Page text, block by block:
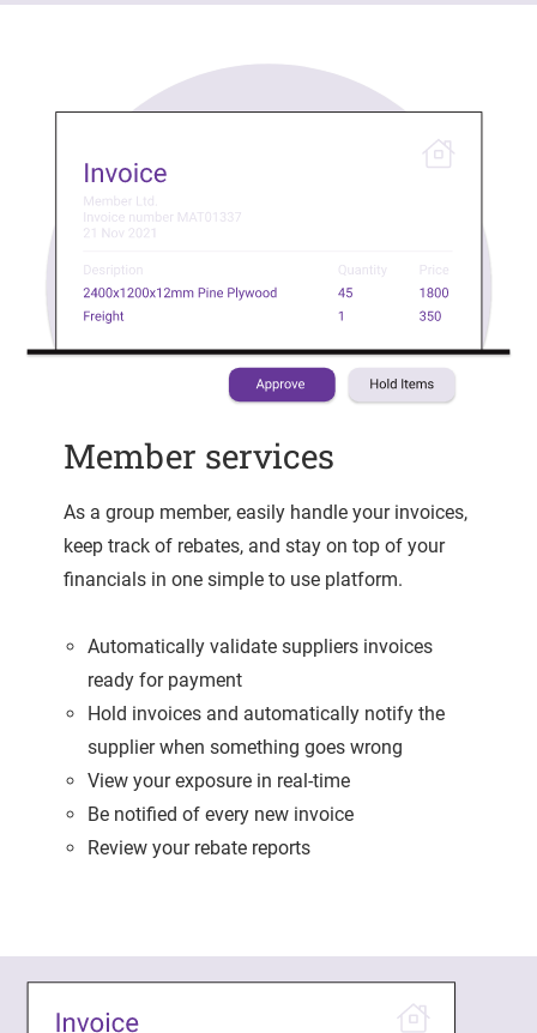
Member services
As a group member, easily handle your invoices,
keep track of rebates, and stay on top of your
financials in one simple to use platform.
Automatically validate suppliers invoices
ready for payment
Hold invoices and automatically notify the
supplier when something goes wrong
View your exposure in real-time
Be notified of every new invoice
Review your rebate reports